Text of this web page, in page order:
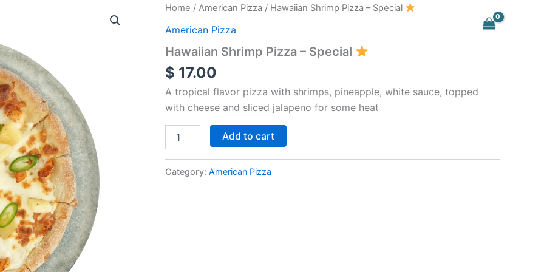
Home / American Pizza / Hawaiian Shrimp Pizza – Special
American Pizza
Hawaiian Shrimp Pizza – Special
$ 17.00
A tropical flavor pizza with shrimps, pineapple, white sauce, topped
with cheese and sliced jalapeno for some heat
Hawaiian
Pizza
Special
quantity
Add to cart
Category: American Pizza